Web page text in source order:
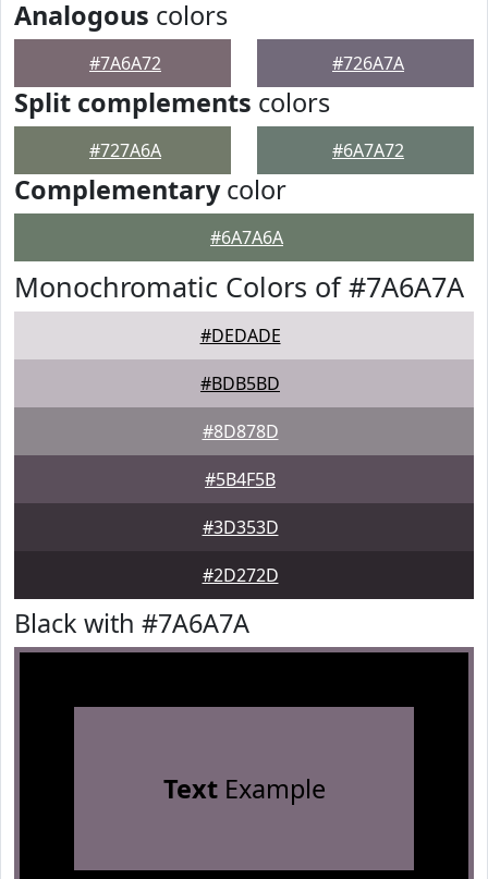
Analogous colors
#7A6A72 #726A7A
Split complements colors
#727A6A #6A7A72
Complementarycolor
#6A7A6A
Monochromatic Colors of #7A6A7A
#DEDADE
#BDB5BD
#8D878D
#5B4F5B
#3D353D
#2D272D
Black with #7A6A7A
TextExample